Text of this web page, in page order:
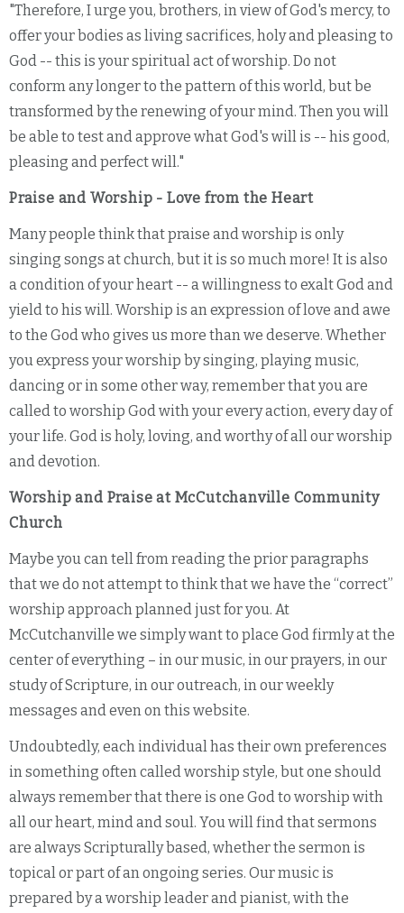
"Therefore, I urge you, brothers, in view of God's mercy, to
offer your bodies as living sacrifices, holy and pleasing to
God -- this is your spiritual act of worship. Do not
conform any longer to the pattern of this world, but be
transformed by the renewing of your mind. Then you will
be able to test and approve what God's will is -- his good,
pleasing and perfect will."
Praise and Worship - Love from the Heart
Many people think that praise and worship is only
singing songs at church, but it is so much more! It is also
a condition of your heart -- a willingness to exalt God and
yield to his will. Worship is an expression of love and awe
to the God who gives us more than we deserve. Whether
you express your worship by singing, playing music,
dancing or in some other way, remember that you are
called to worship God with your every action, every day of
your life. God is holy, loving, and worthy of all our worship
and devotion.
Worship and Praise at McCutchanville Community
Church
Maybe you can tell from reading the prior paragraphs
that we do not attempt to think that we have the “correct”
worship approach planned just for you. At
McCutchanville we simply want to place God firmly at the
center of everything – in our music, in our prayers, in our
study of Scripture, in our outreach, in our weekly
messages and even on this website.
Undoubtedly, each individual has their own preferences
in something often called worship style, but one should
always remember that there is one God to worship with
all our heart, mind and soul. You will find that sermons
are always Scripturally based, whether the sermon is
topical or part of an ongoing series. Our music is
prepared by a worship leader and pianist, with the